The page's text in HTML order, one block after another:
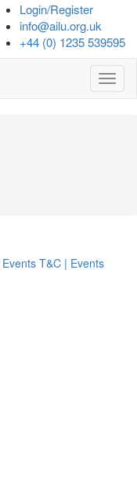
Login/Register
info@ailu.org.uk
+44 (0) 1235 539595
Events T&C | Events